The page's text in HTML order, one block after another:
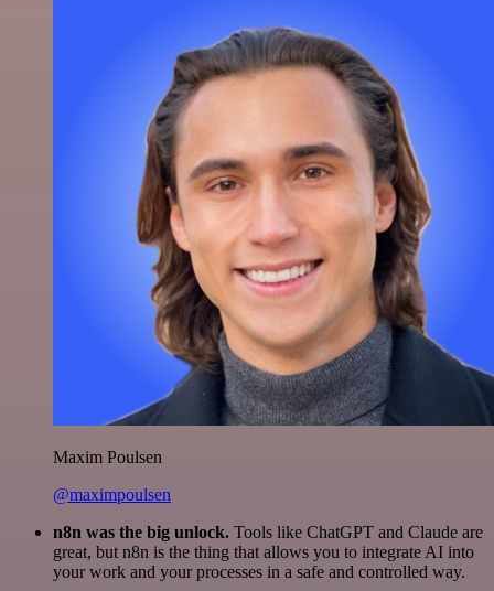
Maxim Poulsen
@maximpoulsen
n8n was the big unlock. Tools like ChatGPT and Claude are
great, but n8n is the thing that allows you to integrate AI into
your work and your processes in a safe and controlled way.